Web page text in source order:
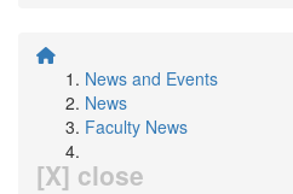
News and Events
News
Faculty News
[X] close